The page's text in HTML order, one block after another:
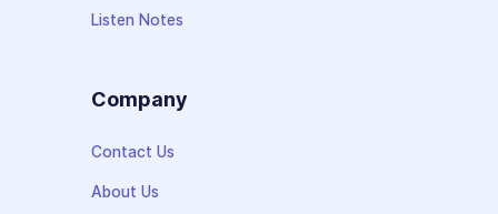
Listen Notes
Company
Contact Us
About Us